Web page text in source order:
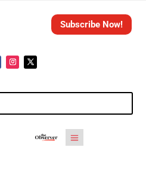
Subscribe Now!